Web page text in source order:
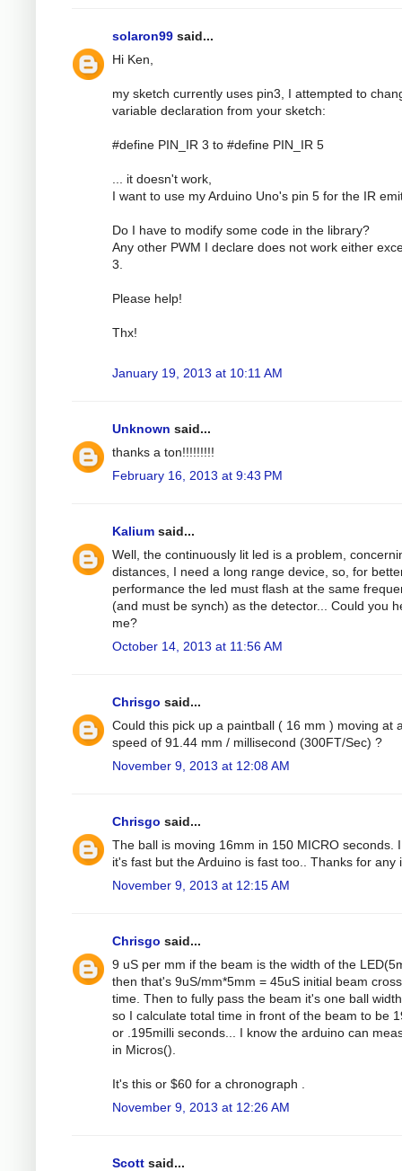
solaron99 said...
Hi Ken,
my sketch currently uses pin3, I attempted to
variable declaration from your sketch:
#define PIN_IR 3 to #define PIN_IR 5
... it doesn't work,
I want to use my Arduino Uno's pin 5 for the IR
Do I have to modify some code in the library?
Any other PWM I declare does not work either
3.
Please help!
Thx!
January 19, 2013 at 10:11 AM
Unknown said...
thanks a ton!!!!!!!!!
February 16, 2013 at 9:43 PM
Kalium said...
Well, the continuously lit led is a problem,
distances, I need a long range device, so, for
performance the led must flash at the same
(and must be synch) as the detector... Could you
me?
October 14, 2013 at 11:56 AM
Chrisgo said...
Could this pick up a paintball ( 16 mm ) moving at
speed of 91.44 mm / millisecond (300FT/Sec) ?
November 9, 2013 at 12:08 AM
Chrisgo said...
The ball is moving 16mm in 150 MICRO seconds.
it's fast but the Arduino is fast too.. Thanks for any
November 9, 2013 at 12:15 AM
Chrisgo said...
9 uS per mm if the beam is the width of the
then that's 9uS/mm*5mm = 45uS initial beam
time. Then to fully pass the beam it's one ball
so I calculate total time in front of the beam to be
or .195milli seconds... I know the arduino can
in Micros().
It's this or $60 for a chronograph .
November 9, 2013 at 12:26 AM
Scott said...